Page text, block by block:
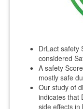
DrLact safety
considered
A safety
mostly safe
Our study of
indicates that
side effects in